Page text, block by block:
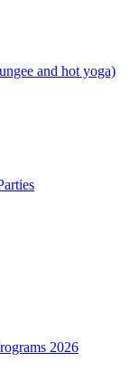
and hot yoga)
2026